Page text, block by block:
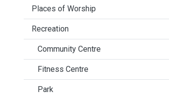
Places of Worship
Recreation
Community Centre
Fitness Centre
Park